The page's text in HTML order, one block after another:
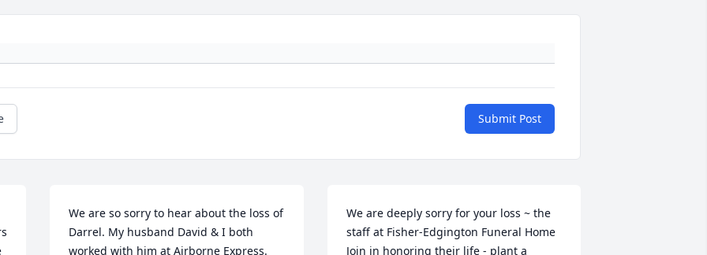
Submit Post
We are so sorry to hear about the loss of
Darrel. My husband David & I both
worked with him at Airborne Express.
We are deeply sorry for your loss ~ the
staff at Fisher-Edgington Funeral Home
Join in honoring their life - plant a